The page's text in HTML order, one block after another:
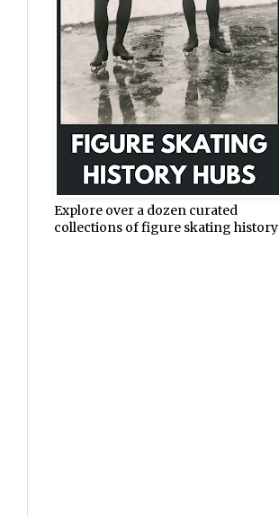
Explore over a dozen curated
collections of figure skating history